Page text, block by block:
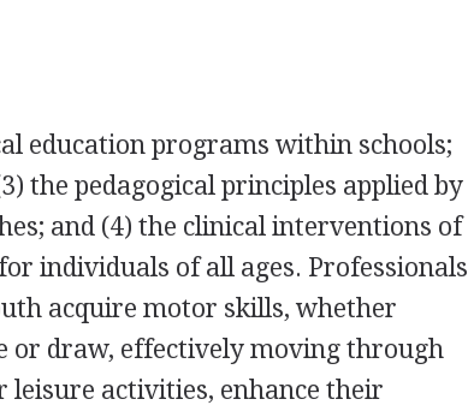
education programs within schools;
the pedagogical principles applied by
and (4) the clinical interventions of
individuals of all ages. Professionals
acquire motor skills, whether
draw, effectively moving through
leisure activities, enhance their